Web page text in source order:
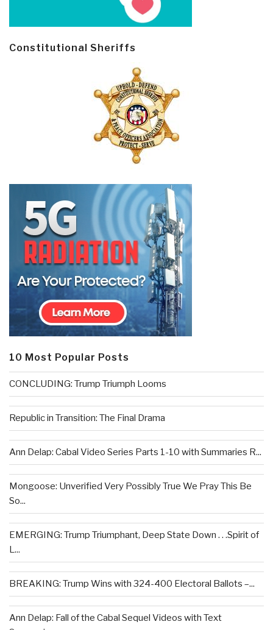
Constitutional Sheriffs
10 Most Popular Posts
CONCLUDING: Trump Triumph Looms
Republic in Transition: The Final Drama
Ann Delap: Cabal Video Series Parts 1-10 with Summaries R...
Mongoose: Unverified Very Possibly True We Pray This Be
So...
EMERGING: Trump Triumphant, Deep State Down . . .Spirit of
L...
BREAKING: Trump Wins with 324-400 Electoral Ballots –...
Ann Delap: Fall of the Cabal Sequel Videos with Text